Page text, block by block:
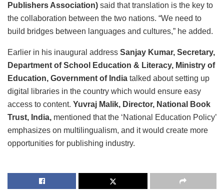
Publishers Association) said that translation is the key to
the collaboration between the two nations. “We need to
build bridges between languages and cultures,” he added.
Earlier in his inaugural address Sanjay Kumar, Secretary,
Department of School Education & Literacy, Ministry of
Education, Government of India talked about setting up
digital libraries in the country which would ensure easy
access to content. Yuvraj Malik, Director, National Book
Trust, India, mentioned that the ‘National Education Policy’
emphasizes on multilingualism, and it would create more
opportunities for publishing industry.